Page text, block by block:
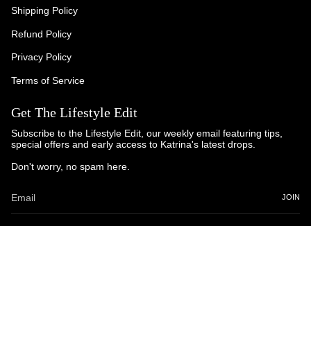
Shipping Policy
Refund Policy
Privacy Policy
Terms of Service
Get The Lifestyle Edit
Subscribe to the Lifestyle Edit, our weekly email featuring tips,
special offers and early access to Katrina's latest drops.
Don't worry, no spam here.
JOIN